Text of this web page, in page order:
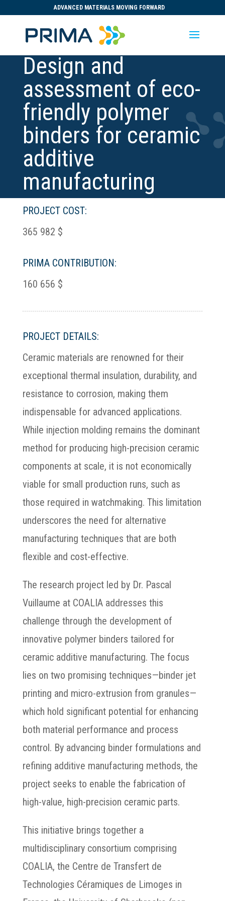
ADVANCED MATERIALS MOVING FORWARD
Design and
assessment of eco-
friendly polymer
binders for ceramic
additive
manufacturing
PROJECT COST:
365 982 $
PRIMA CONTRIBUTION:
160 656 $
PROJECT DETAILS:
Ceramic materials are renowned for their
exceptional thermal insulation, durability, and
resistance to corrosion, making them
indispensable for advanced applications.
While injection molding remains the dominant
method for producing high-precision ceramic
components at scale, it is not economically
viable for small production runs, such as
those required in watchmaking. This limitation
underscores the need for alternative
manufacturing techniques that are both
flexible and cost-effective.
The research project led by Dr. Pascal
Vuillaume at COALIA addresses this
challenge through the development of
innovative polymer binders tailored for
ceramic additive manufacturing. The focus
lies on two promising techniques—binder jet
printing and micro-extrusion from granules—
which hold significant potential for enhancing
both material performance and process
control. By advancing binder formulations and
refining additive manufacturing methods, the
project seeks to enable the fabrication of
high-value, high-precision ceramic parts.
This initiative brings together a
multidisciplinary consortium comprising
COALIA, the Centre de Transfert de
Technologies Céramiques de Limoges in